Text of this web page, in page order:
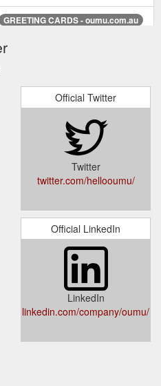
GREETING CARDS - oumu.com.au
sourced. $7.95 flat rate
c36/GREETING_CARDS.html
BLANK MINI CARDS - OUMU
to achieve the upmost
locally sourced. $7.95 flat rate
wide.
mini-cards.html
Official Twitter
Twitter
twitter.com/hellooumu/
Official LinkedIn
LinkedIn
linkedin.com/company/oumu/